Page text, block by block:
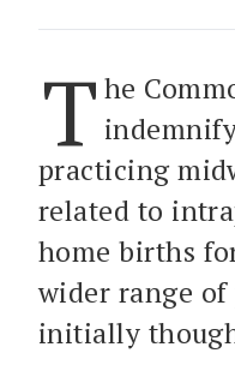
T he
practicing
related to
home births
wider range
initially